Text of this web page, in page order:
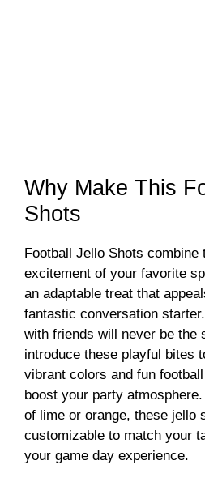
Why Make This
Shots
Football Jello Shots
excitement of your favorite
an adaptable treat that
fantastic conversation
with friends will never be the
introduce these playful bites
vibrant colors and fun
boost your party
of lime or orange, these jello
customizable to match your
your game day experience.